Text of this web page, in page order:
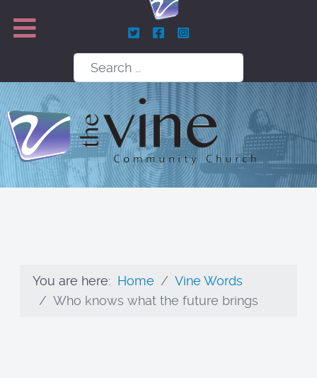
Search
You are here: Home
Vine Words
Who knows what the future brings